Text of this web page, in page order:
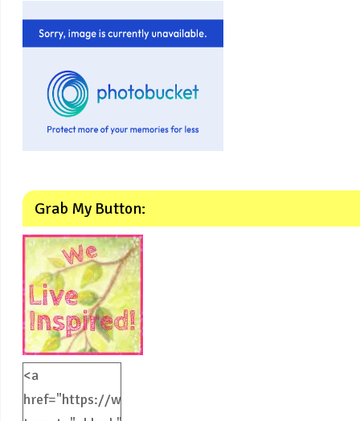
Grab My Button:
<a
href="https://weliveinspired.com"